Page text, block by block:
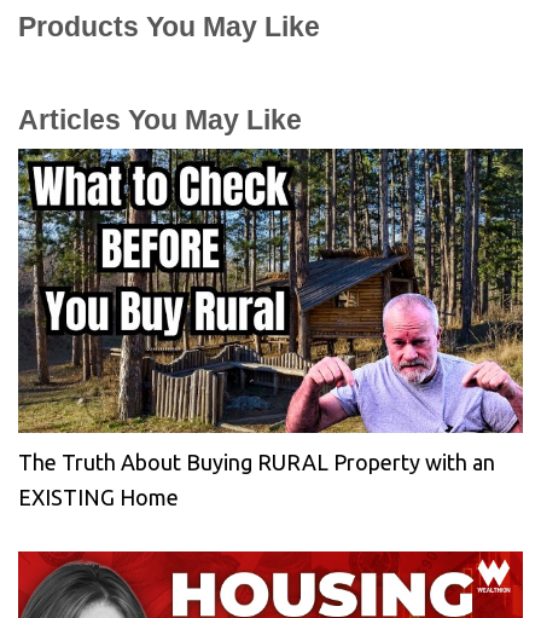
Products You May Like
Articles You May Like
The Truth About Buying RURAL Property with an
EXISTING Home